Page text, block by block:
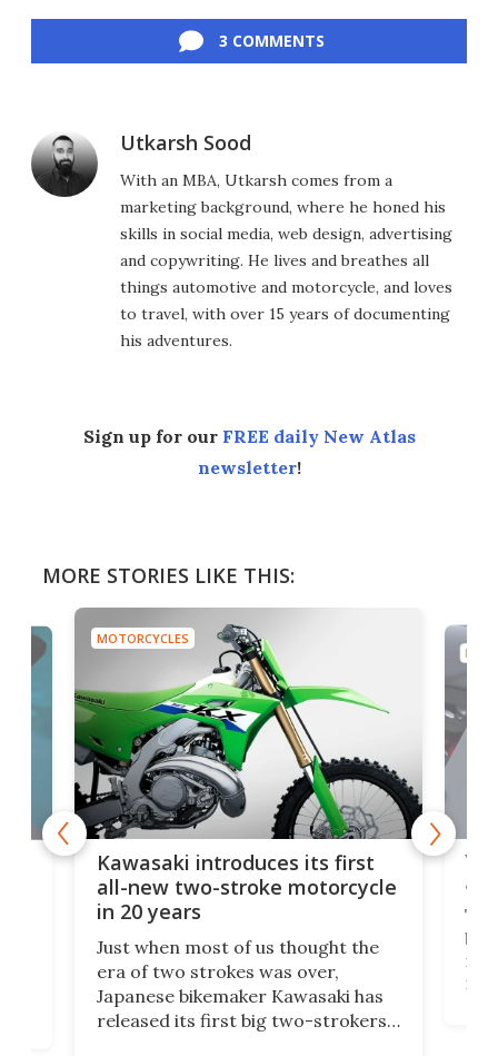
3 COMMENTS
Utkarsh Sood
With an MBA, Utkarsh comes from a
marketing background, where he honed his
skills in social media, web design, advertising
and copywriting. He lives and breathes all
things automotive and motorcycle, and loves
to travel, with over 15 years of documenting
his adventures.
Sign up for our FREE daily New Atlas
newsletter!
MORE STORIES LIKE THIS:
MOTORCYCLES
Kawasaki introduces its first
all-new two-stroke motorcycle
in 20 years
Just when most of us thought the
era of two strokes was over,
Japanese bikemaker Kawasaki has
released its first big two-strokers